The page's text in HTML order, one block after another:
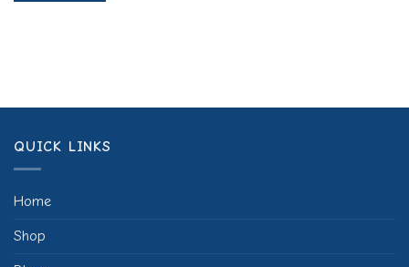
QUICK LINKS
Home
Shop